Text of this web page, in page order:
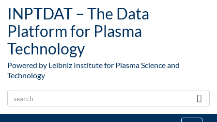
INPTDAT – The Data
Platform for Plasma
Technology
Powered by Leibniz Institute for Plasma Science and
Technology